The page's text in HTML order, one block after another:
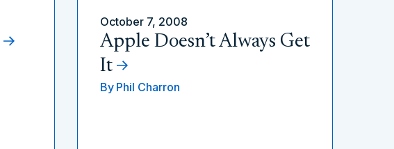
October 7, 2008
Apple Doesn’t Always Get
It
By Phil Charron